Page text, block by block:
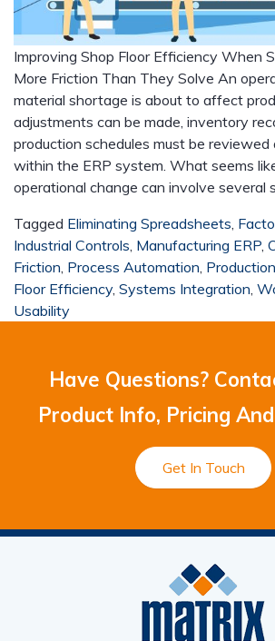
Improving Shop Floor Efficiency When
More Friction Than They Solve An
material shortage is about to affect
adjustments can be made, inventory
production schedules must be reviewed
within the ERP system. What seems
operational change can involve several
Tagged Eliminating Spreadsheets,
Industrial Controls, Manufacturing ERP,
Friction, Process Automation,
Floor Efficiency, Systems Integration,
Usability
Have Questions?
Product Info, Pricing And
Get In Touch